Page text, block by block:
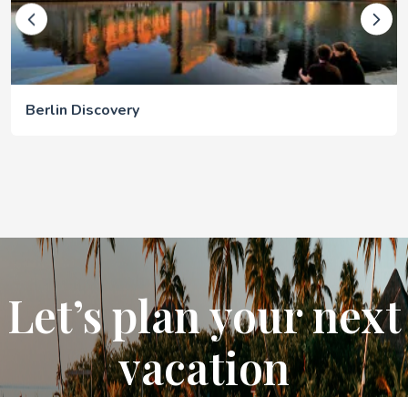
Berlin Discovery
Let’s plan your next
vacation